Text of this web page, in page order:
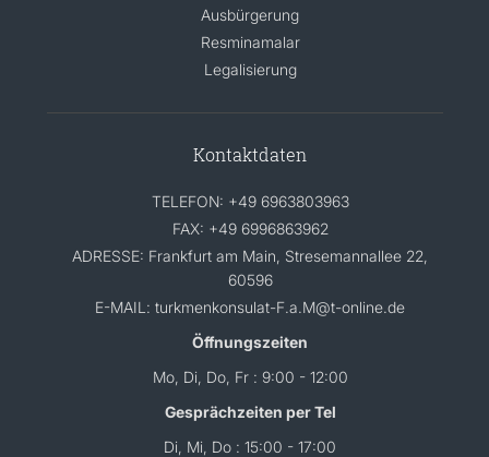
Ausbürgerung
Resminamalar
Legalisierung
Kontaktdaten
TELEFON: +49 6963803963
FAX: +49 6996863962
ADRESSE: Frankfurt am Main, Stresemannallee 22,
60596
E-MAIL: turkmenkonsulat-F.a.M@t-online.de
Öffnungszeiten
Mo, Di, Do, Fr : 9:00 - 12:00
Gesprächzeiten per Tel
Di, Mi, Do : 15:00 - 17:00